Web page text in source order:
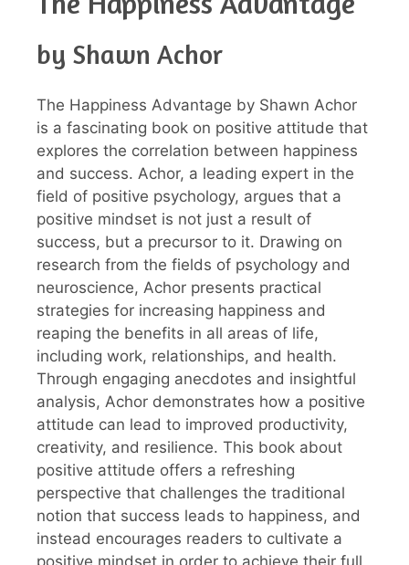
by Shawn Achor
The Happiness Advantage by Shawn Achor
is a fascinating book on positive attitude that
explores the correlation between happiness
and success. Achor, a leading expert in the
field of positive psychology, argues that a
positive mindset is not just a result of
success, but a precursor to it. Drawing on
research from the fields of psychology and
neuroscience, Achor presents practical
strategies for increasing happiness and
reaping the benefits in all areas of life,
including work, relationships, and health.
Through engaging anecdotes and insightful
analysis, Achor demonstrates how a positive
attitude can lead to improved productivity,
creativity, and resilience. This book about
positive attitude offers a refreshing
perspective that challenges the traditional
notion that success leads to happiness, and
instead encourages readers to cultivate a
positive mindset in order to achieve their full